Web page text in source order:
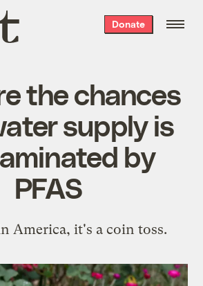
Donate
the chances
supply is
by
PFAS
America, it's a coin toss.